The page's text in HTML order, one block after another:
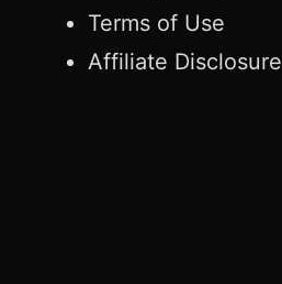
Terms of Use
Affiliate Disclosure